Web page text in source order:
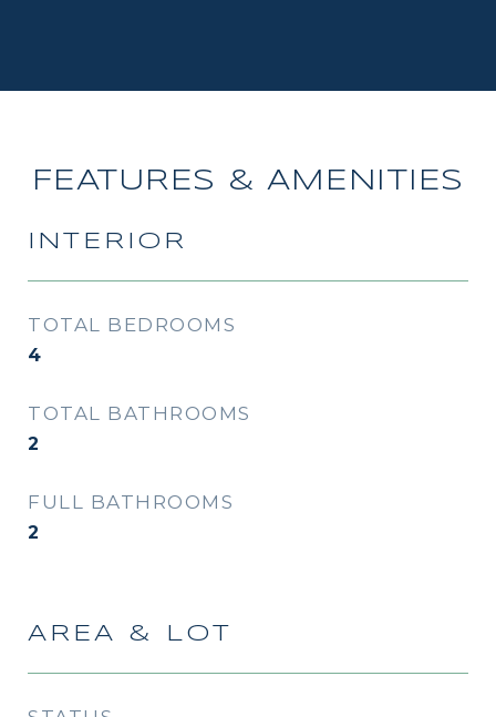
FEATURES & AMENITIES
INTERIOR
TOTAL BEDROOMS
4
TOTAL BATHROOMS
2
FULL BATHROOMS
2
AREA & LOT